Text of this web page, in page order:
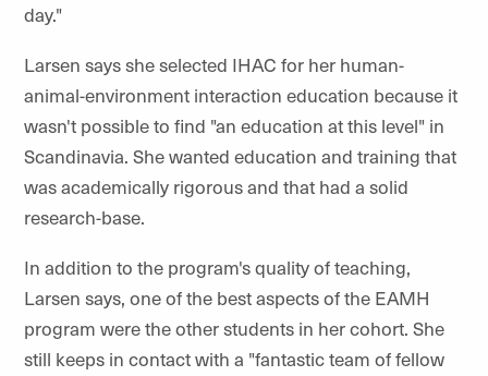
day."
Larsen says she selected IHAC for her human-
animal-environment interaction education because it
wasn't possible to find "an education at this level" in
Scandinavia. She wanted education and training that
was academically rigorous and that had a solid
research-base.
In addition to the program's quality of teaching,
Larsen says, one of the best aspects of the EAMH
program were the other students in her cohort. She
still keeps in contact with a "fantastic team of fellow